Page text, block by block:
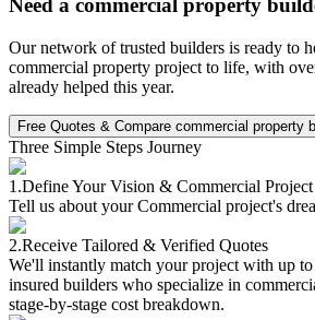
Need a commercial property
Our network of trusted builders is ready to
commercial property project to life, with
already helped this year.
Free Quotes & Compare commercial property
Three Simple Steps Journey
1.Define Your Vision & Commercial Project
Tell us about your Commercial project's
2.Receive Tailored & Verified Quotes
We'll instantly match your project with up
insured builders who specialize in
stage-by-stage cost breakdown.